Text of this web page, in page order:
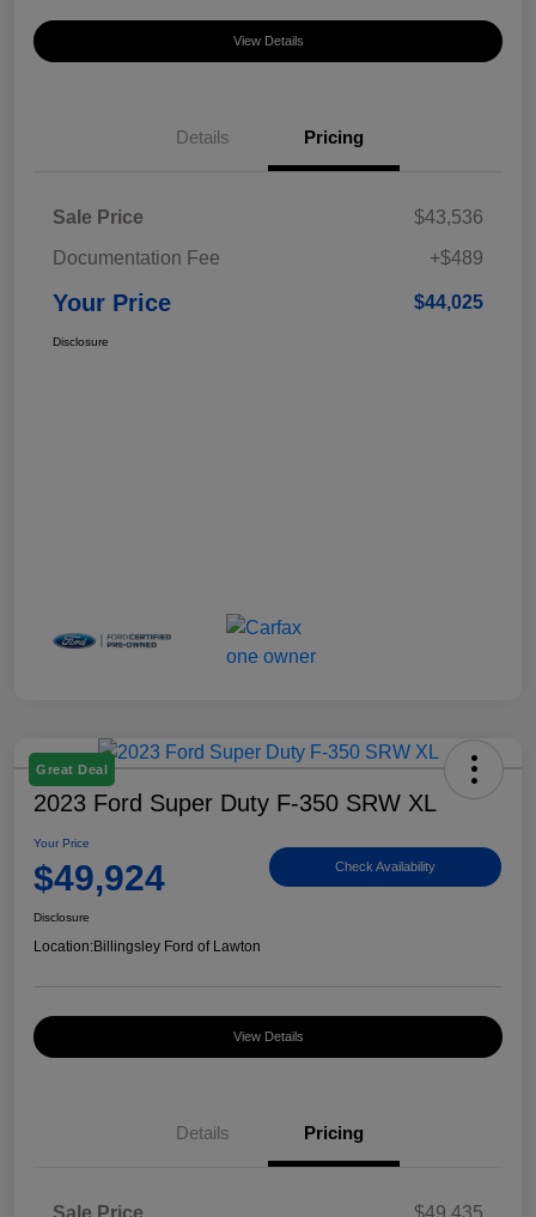
View Details
Details Pricing
Sale Price
$43,536
Documentation Fee
+$489
Your Price $44,025
Disclosure
Great Deal
2023 Ford Super Duty F-350 SRW XL
Your Price
$49,924 Check Availability
Disclosure
Location:Billingsley Ford of Lawton
View Details
Details Pricing